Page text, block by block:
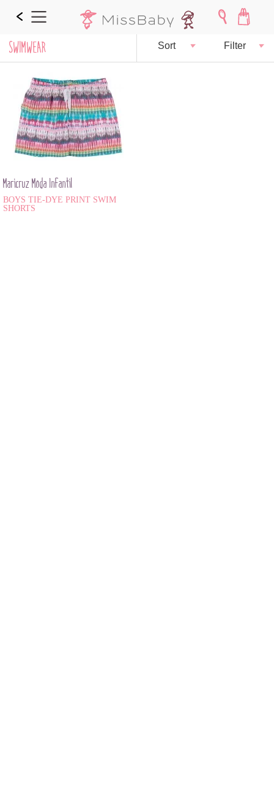
SWIMWEAR Sort Filter
Maricruz Moda Infantil
BOYS TIE-DYE PRINT SWIM
SHORTS